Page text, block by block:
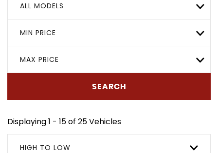
ALL MODELS
MIN PRICE
MAX PRICE
SEARCH
Displaying 1 - 15 of 25 Vehicles
HIGH TO LOW